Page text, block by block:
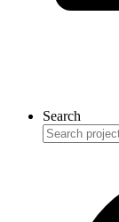
Search